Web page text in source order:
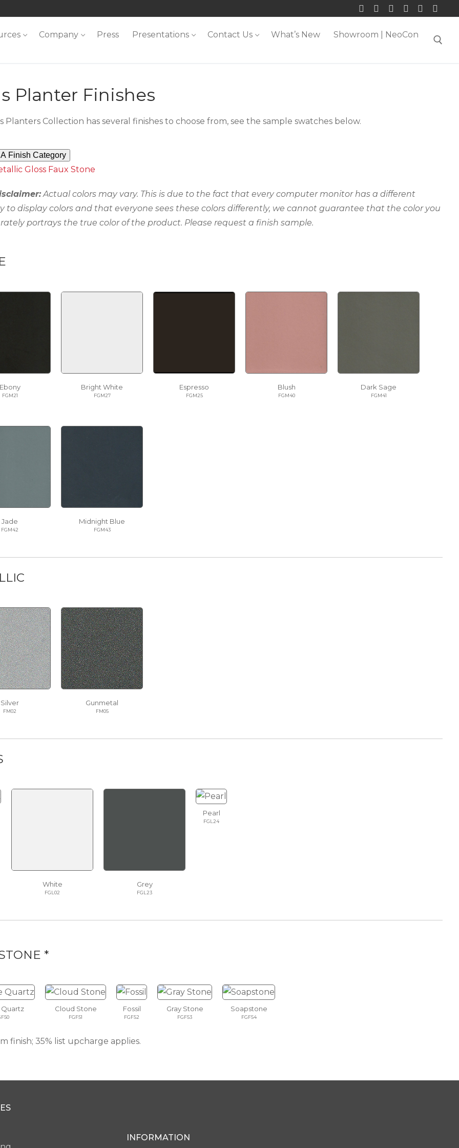
Company Press Presentations Contact Us What’s New Showroom | NeoCon
Planter Finishes
Planters Collection has several finishes to choose from, see the sample swatches below.
Finish Category
Gloss Faux Stone
Actual colors may vary. This is due to the fact that every computer monitor has a different
to display colors and that everyone sees these colors differently, we cannot guarantee that the color you
portrays the true color of the product. Please request a finish sample.
FGM21
Bright White
FGM27
Espresso
FGM25
Blush
FGM40
Dark Sage
FGM41
Jade
FGM42
Midnight Blue
FGM43
Silver
FM02
Gunmetal
FM05
White
FGL02
Grey
FGL23
Pearl
FGL24
*
Cloud Stone
FGF51
Fossil
FGF52
Gray Stone
FGF53
Soapstone
FGF54
finish; 35% list upcharge applies.
INFORMATION